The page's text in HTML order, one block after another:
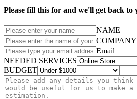
Please fill this for and we'll get back to
NAME
COMPANY
Email
NEEDED SERVICES
BUDGET